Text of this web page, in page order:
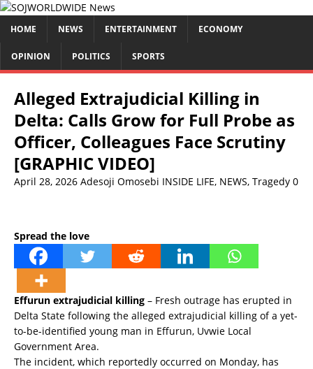
HOME NEWS ENTERTAINMENT ECONOMY
OPINION POLITICS SPORTS
Alleged Extrajudicial Killing in
Delta: Calls Grow for Full Probe as
Officer, Colleagues Face Scrutiny
[GRAPHIC VIDEO]
April 28, 2026 Adesoji Omosebi INSIDE LIFE, NEWS, Tragedy 0
Spread the love
Effurun extrajudicial killing – Fresh outrage has erupted in
Delta State following the alleged extrajudicial killing of a yet-
to-be-identified young man in Effurun, Uvwie Local
Government Area.
The incident, which reportedly occurred on Monday, has